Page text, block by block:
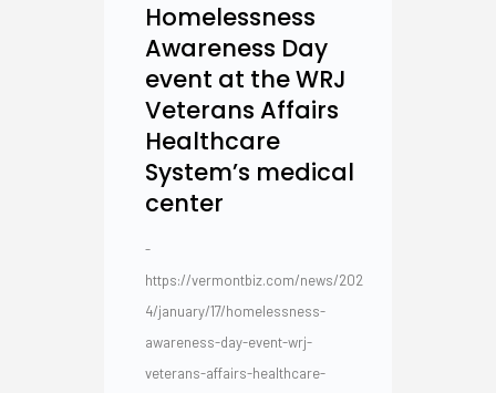
Homelessness
Awareness Day
event at the WRJ
Veterans Affairs
Healthcare
System’s medical
center
-
https://vermontbiz.com/news/202
4/january/17/homelessness-
awareness-day-event-wrj-
veterans-affairs-healthcare-